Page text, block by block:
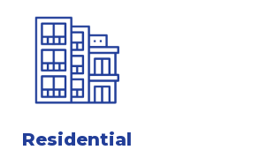
Residential